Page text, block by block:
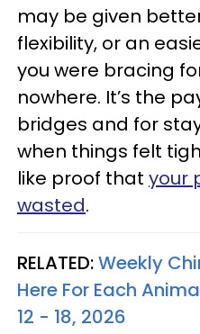
may be given
flexibility, or an
you were bracing
nowhere. It’s the
bridges and for
when things felt
like proof that your
wasted.
RELATED:Weekly
Here For Each
12 - 18, 2026